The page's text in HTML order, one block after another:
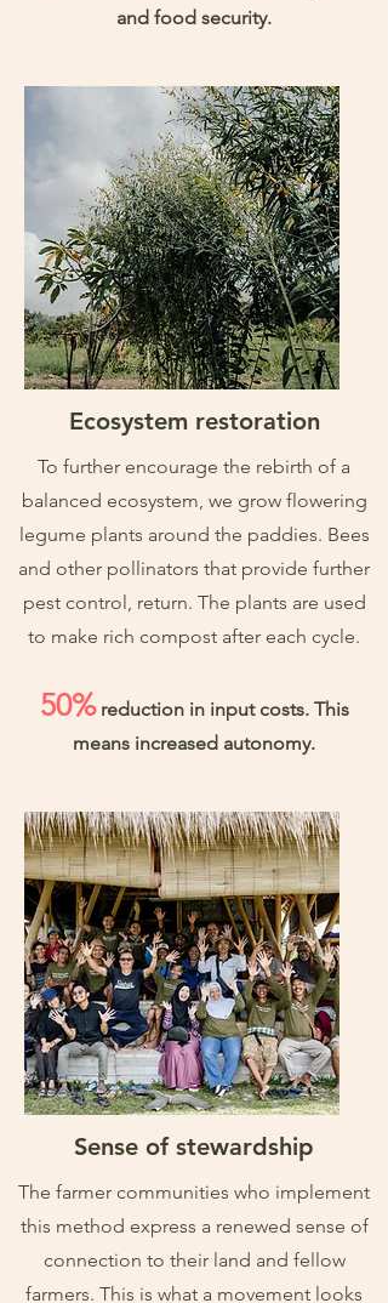
and food security.
Ecosystem restoration
To further encourage the rebirth of a
balanced ecosystem, we grow flowering
legume plants around the paddies. Bees
and other pollinators that provide further
pest control, return. The plants are used
to make rich compost after each cycle.
50%reduction in input costs. This
means increased autonomy.
Sense of stewardship
The farmer communities who implement
this method express a renewed sense of
connection to their land and fellow
farmers. This is what a movement looks